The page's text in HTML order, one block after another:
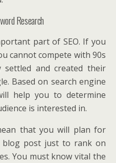
Research
part of SEO. If you
cannot compete with 90s
settled and created their
Based on search engine
help you to determine
is interested in.
that you will plan for
post just to rank on
You must know vital the